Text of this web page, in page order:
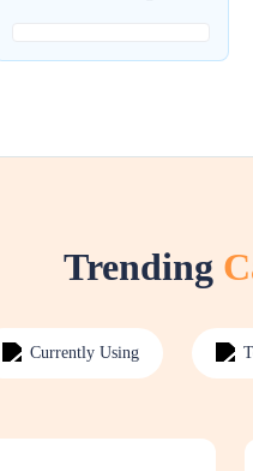
Trending
Currently Using